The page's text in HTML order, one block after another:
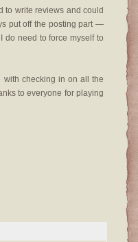
to write reviews and could
put off the posting part —
do need to force myself to
checking in on all the
to everyone for playing